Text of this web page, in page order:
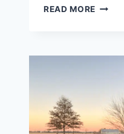
READ MORE YOU
TOP,
CLIMB